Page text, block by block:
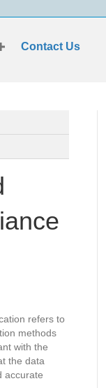
Contact Us
refers to
methods
with the
the data
accurate